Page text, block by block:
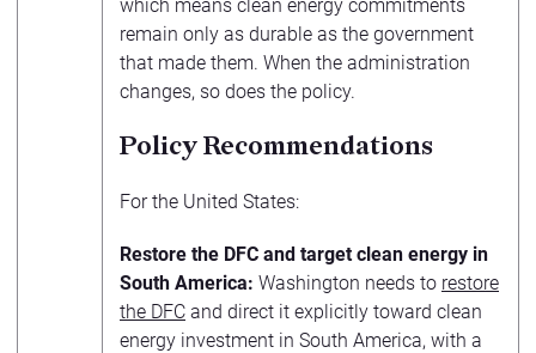
which means clean energy commitments
remain only as durable as the government
that made them. When the administration
changes, so does the policy.
Policy Recommendations
For the United States:
Restore the DFC and target clean energy in
South America: Washington needs to restore
the DFC and direct it explicitly toward clean
energy investment in South America, with a